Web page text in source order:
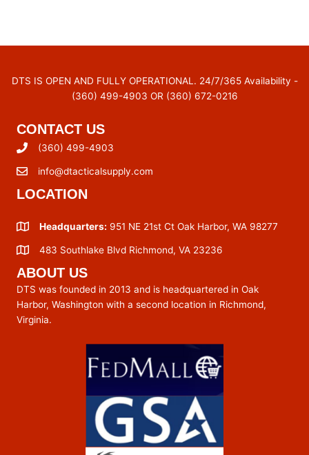
DTS IS OPEN AND FULLY OPERATIONAL. 24/7/365 Availability -
(360) 499-4903 OR (360) 672-0216
CONTACT US
(360) 499-4903
info@dtacticalsupply.com
LOCATION
Headquarters: 951 NE 21st Ct Oak Harbor, WA 98277
483 Southlake Blvd Richmond, VA 23236
ABOUT US
DTS was founded in 2013 and is headquartered in Oak
Harbor, Washington with a second location in Richmond,
Virginia.